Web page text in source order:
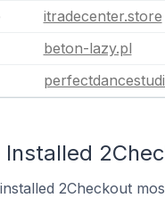
itradecenter.store
beton-lazy.pl
2Checkout